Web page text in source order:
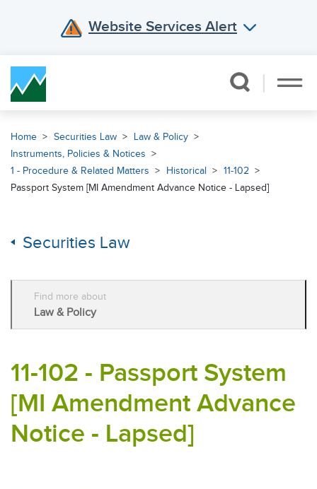
Website Services Alert
Home Securities Law
Law & Policy
Instruments, Policies & Notices
1 - Procedure & Related Matters
Historical
11-102
Passport System [MI Amendment Advance Notice - Lapsed]
Securities Law
Find more about
Law & Policy
11-102 - Passport System
[MI Amendment Advance
Notice - Lapsed]